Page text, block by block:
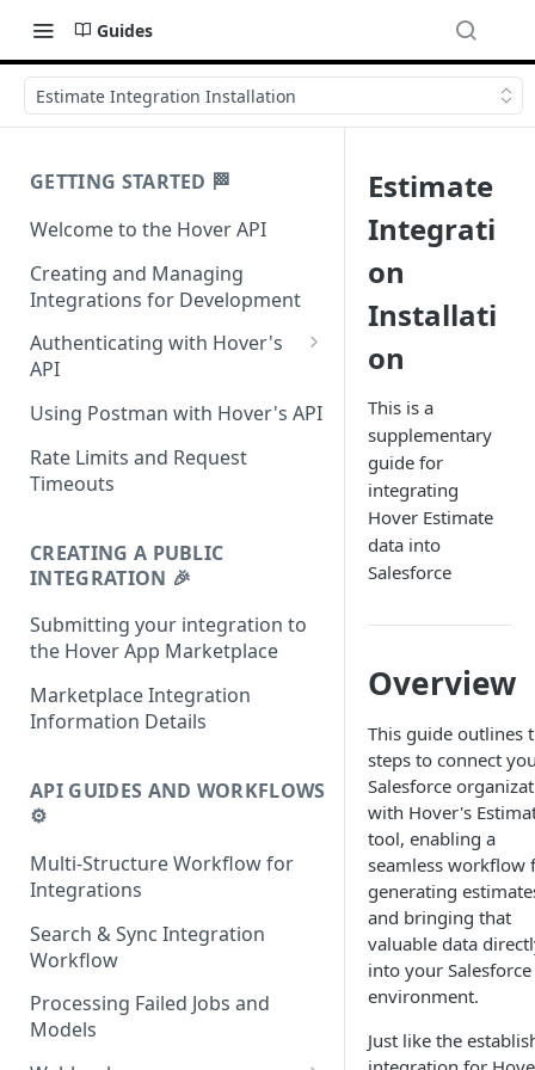
Guides
Estimate Integration Installation
GETTING STARTED 🏁
Welcome to the Hover API
Creating and Managing
Integrations for Development
Authenticating with Hover's
API
Authentication for MCP Use
Using Postman with Hover's API
Rate Limits and Request
Timeouts
CREATING A PUBLIC
INTEGRATION 🎉
Submitting your integration to
the Hover App Marketplace
Marketplace Integration
Information Details
API GUIDES AND WORKFLOWS
⚙️
Multi-Structure Workflow for
Integrations
Search & Sync Integration
Workflow
Processing Failed Jobs and
Models
Estimate
Integrati
on
Installati
on
This is a
supplementary
guide for
integrating
Hover Estimate
data into
Salesforce
Overview
This guide outlines
steps to connect
Salesforce
with Hover's
tool, enabling a
seamless workflow
generating
and bringing that
valuable data
into your Salesforce
environment.
Just like the